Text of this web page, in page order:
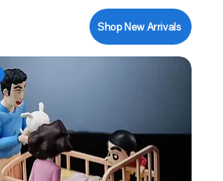
Shop New Arrivals